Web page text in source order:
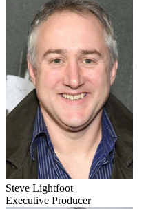
Steve Lightfoot
Executive Producer